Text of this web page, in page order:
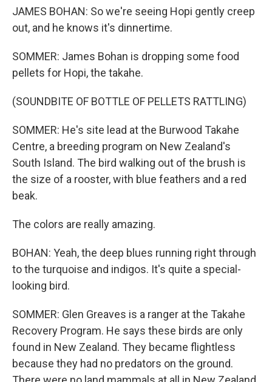
JAMES BOHAN: So we're seeing Hopi gently creep
out, and he knows it's dinnertime.
SOMMER: James Bohan is dropping some food
pellets for Hopi, the takahe.
(SOUNDBITE OF BOTTLE OF PELLETS RATTLING)
SOMMER: He's site lead at the Burwood Takahe
Centre, a breeding program on New Zealand's
South Island. The bird walking out of the brush is
the size of a rooster, with blue feathers and a red
beak.
The colors are really amazing.
BOHAN: Yeah, the deep blues running right through
to the turquoise and indigos. It's quite a special-
looking bird.
SOMMER: Glen Greaves is a ranger at the Takahe
Recovery Program. He says these birds are only
found in New Zealand. They became flightless
because they had no predators on the ground.